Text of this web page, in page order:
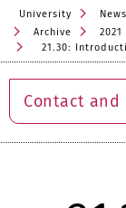
University News
Archive
2021
21.30:
Contact